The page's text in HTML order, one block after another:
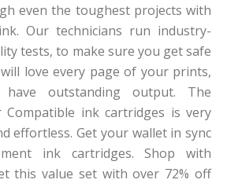
even the toughest projects with
Our technicians run industry-
tests, to make sure you get safe
love every page of your prints,
outstanding output. The
ink cartridges is very
effortless. Get your wallet in sync
ink cartridges. Shop with
this value set with over 72% off